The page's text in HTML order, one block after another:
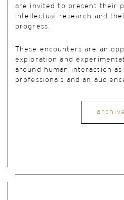
are invited to present their
intellectual research and
progress.
These encounters are an
exploration and
around human interaction
professionals and an